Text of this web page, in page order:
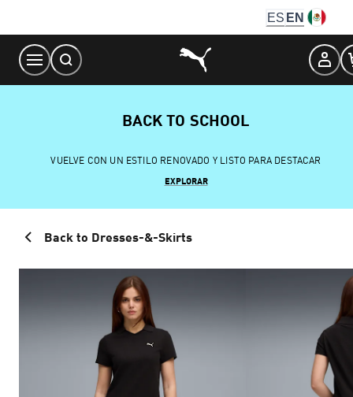
Content
ES EN
BACK TO SCHOOL
VUELVE CON UN ESTILO RENOVADO Y LISTO PARA DESTACAR
EXPLORAR
Back to Dresses-&-Skirts